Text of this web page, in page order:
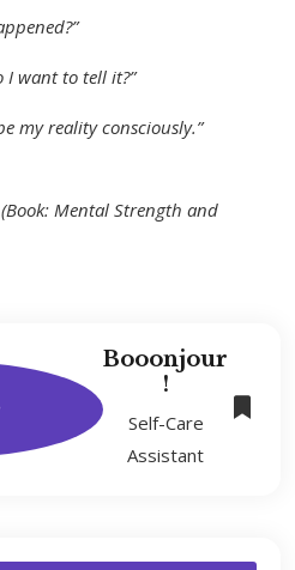
I want to tell it?”
my reality consciously.”
(Book: Mental Strength and
Booonjour
!
Self-Care
Assistant